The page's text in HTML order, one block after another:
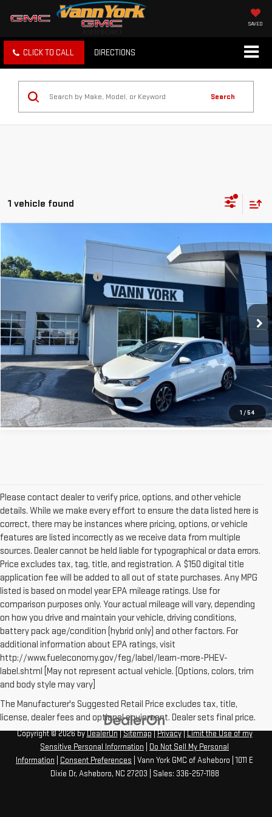
SAVED
CLICK TO CALL DIRECTIONS
Search
1 vehicle found
1 /54
SCION IM5DR HB CVT
Price Drop
VIN:JTNKARJE5GJ508405Stock:22170B Model:6273
130,790 mi Int.
$12,566
Vann York Discount:
-$3,914
Documentation Fee: +$799
Vann York Price $9,451
GET OUR BEST PRICE
CLICK TO CALL
Please contact dealer to verify price, options, and other vehicle
details. While we make every effort to ensure the data listed here is
correct, there may be instances where pricing, options, or vehicle
features are listed incorrectly as we receive data from multiple
sources. Dealer cannot be held liable for typographical or data errors.
Price excludes tax, tag, title, and registration. A $150 digital title
application fee will be added to all out of state purchases. Any MPG
listed is based on model year EPA mileage ratings. Use for
comparison purposes only. Your actual mileage will vary, depending
on how you drive and maintain your vehicle, driving conditions,
battery pack age/condition (hybrid only) and other factors. For
additional information about EPA ratings, visit
http://www.fueleconomy.gov/feg/label/learn-more-PHEV-
label.shtml [May not represent actual vehicle. (Options, colors, trim
and body style may vary]
The Manufacturer's Suggested Retail Price excludes tax, title,
license, dealer fees and optional equipment. Dealer sets final price.
Copyright © 2026byDealerOn|Sitemap|Privacy|Limit the Use of my
Sensitive Personal Information
Do Not Sell My Personal
Information
Consent Preferences | Vann York GMC of Asheboro 1011 E
Dixie Dr, Asheboro, NC 27203 | Sales: 336-257-1188